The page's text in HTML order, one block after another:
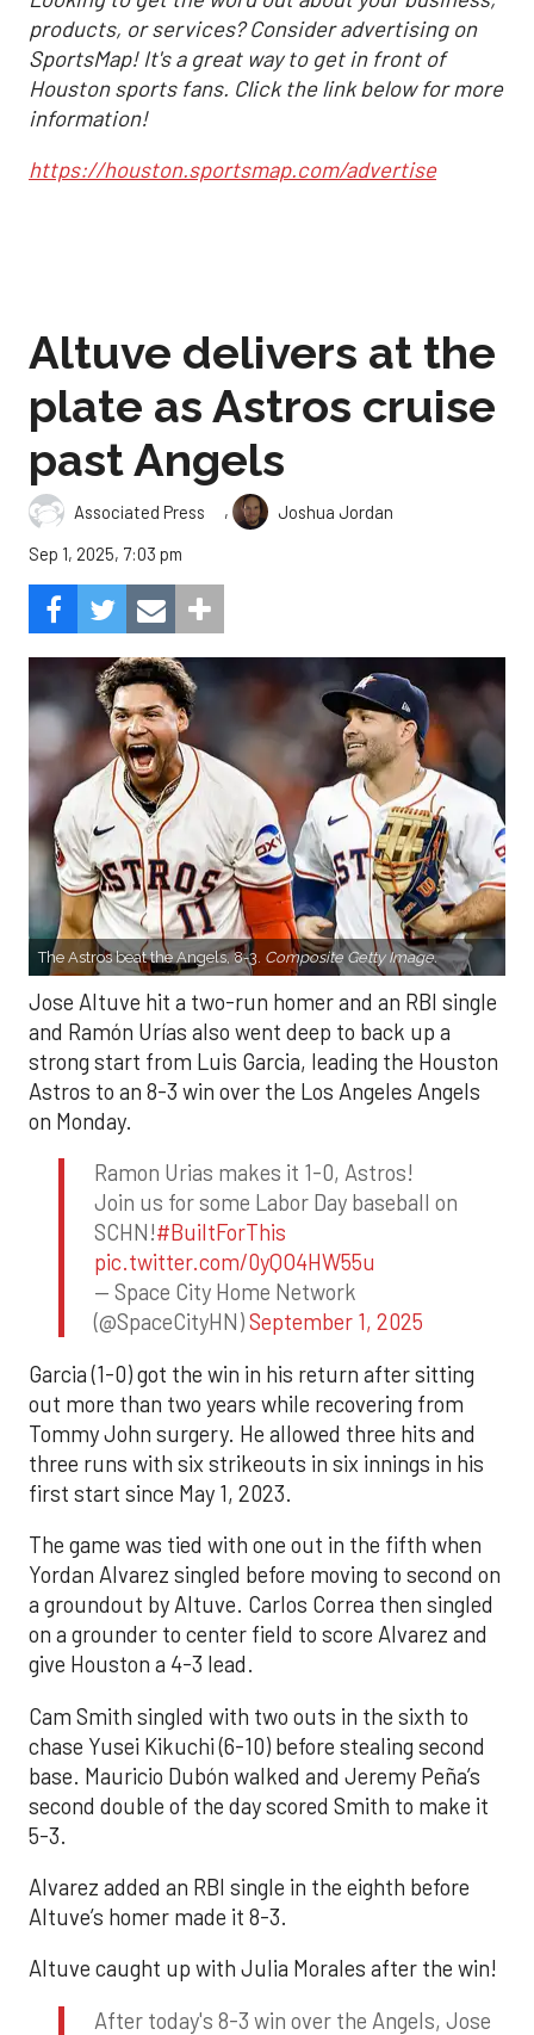
products, or services? Consider advertising on
SportsMap! It's a great way to get in front of
Houston sports fans. Click the link below for more
information!
https://houston.sportsmap.com/advertise
Altuve delivers at the
plate as Astros cruise
past Angels
Associated Press ,
Joshua Jordan
Sep 1, 2025, 7:03 pm
The Astros beat the Angels, 8-3. Composite Getty Image.
Jose Altuve hit a two-run homer and an RBI single
and Ramón Urías also went deep to back up a
strong start from Luis Garcia, leading the Houston
Astros to an 8-3 win over the Los Angeles Angels
on Monday.
Ramon Urias makes it 1-0, Astros!
Join us for some Labor Day baseball on
SCHN!#BuiltForThis
pic.twitter.com/0yQO4HW55u
— Space City Home Network
(@SpaceCityHN)September 1, 2025
Garcia (1-0) got the win in his return after sitting
out more than two years while recovering from
Tommy John surgery. He allowed three hits and
three runs with six strikeouts in six innings in his
first start since May 1, 2023.
The game was tied with one out in the fifth when
Yordan Alvarez singled before moving to second on
a groundout by Altuve. Carlos Correa then singled
on a grounder to center field to score Alvarez and
give Houston a 4-3 lead.
Cam Smith singled with two outs in the sixth to
chase Yusei Kikuchi (6-10) before stealing second
base. Mauricio Dubón walked and Jeremy Peña’s
second double of the day scored Smith to make it
5-3.
Alvarez added an RBI single in the eighth before
Altuve’s homer made it 8-3.
Altuve caught up with Julia Morales after the win!
After today's 8-3 win over the Angels, Jose